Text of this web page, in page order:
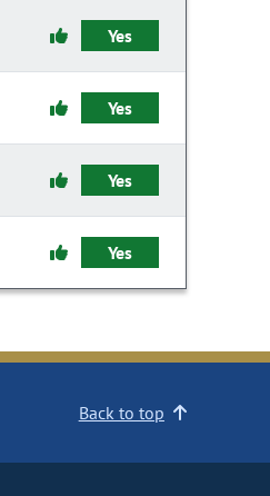
Yes
Yes
Yes
Yes
Back to top